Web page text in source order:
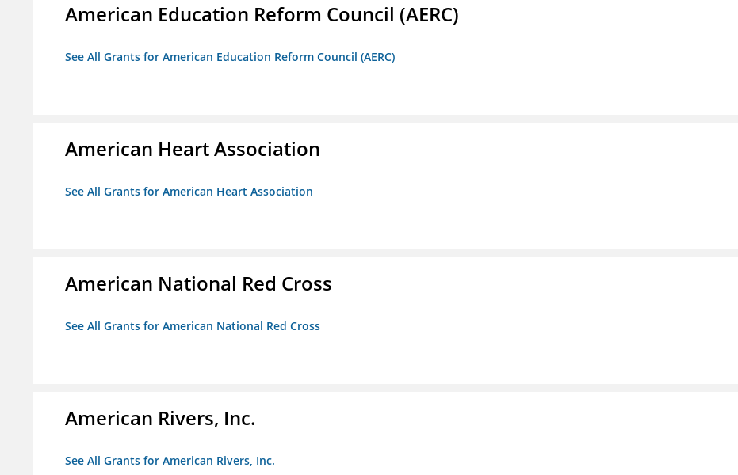
American Education Reform Council (AERC)
See All Grants for American Education Reform Council (AERC)
American Heart Association
See All Grants for American Heart Association
American National Red Cross
See All Grants for American National Red Cross
American Rivers, Inc.
See All Grants for American Rivers, Inc.